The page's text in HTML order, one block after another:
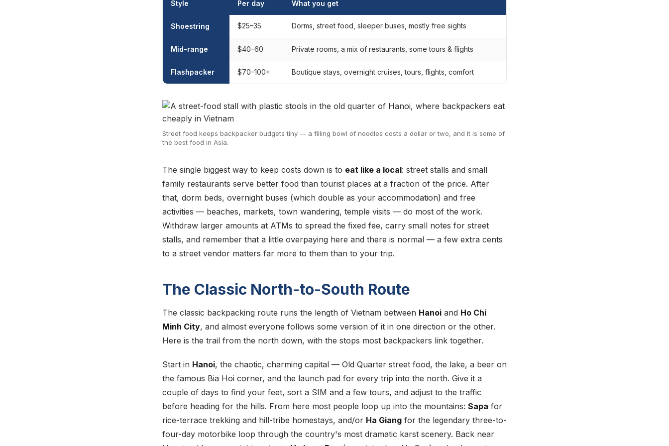
Style Per day What you get
Shoestring $25–35 Dorms, street food, sleeper buses, mostly free sights
Mid-range $40–60 Private rooms, a mix of restaurants, some tours & flights
Flashpacker $70–100+ Boutique stays, overnight cruises, tours, flights, comfort
Street food keeps backpacker budgets tiny — a filling bowl of noodles costs a dollar or two, and it is some of
the best food in Asia.
The single biggest way to keep costs down is to eat like a local: street stalls and small
family restaurants serve better food than tourist places at a fraction of the price. After
that, dorm beds, overnight buses (which double as your accommodation) and free
activities — beaches, markets, town wandering, temple visits — do most of the work.
Withdraw larger amounts at ATMs to spread the fixed fee, carry small notes for street
stalls, and remember that a little overpaying here and there is normal — a few extra cents
to a street vendor matters far more to them than to your trip.
The Classic North-to-South Route
The classic backpacking route runs the length of Vietnam between Hanoi and Ho Chi
Minh City, and almost everyone follows some version of it in one direction or the other.
Here is the trail from the north down, with the stops most backpackers link together.
Start in Hanoi, the chaotic, charming capital — Old Quarter street food, the lake, a beer on
the famous Bia Hoi corner, and the launch pad for every trip into the north. Give it a
couple of days to find your feet, sort a SIM and a few tours, and adjust to the traffic
before heading for the hills. From here most people loop up into the mountains: Sapa for
rice-terrace trekking and hill-tribe homestays, and/or Ha Giang for the legendary three-to-
four-day motorbike loop through the country's most dramatic karst scenery. Back near